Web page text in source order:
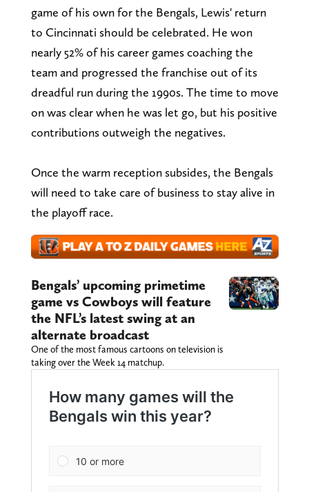
game of his own for the Bengals, Lewis' return
to Cincinnati should be celebrated. He won
nearly 52% of his career games coaching the
team and progressed the franchise out of its
dreadful run during the 1990s. The time to move
on was clear when he was let go, but his positive
contributions outweigh the negatives.
Once the warm reception subsides, the Bengals
will need to take care of business to stay alive in
the playoff race.
Bengals’ upcoming primetime
game vs Cowboys will feature
the NFL’s latest swing at an
alternate broadcast
One of the most famous cartoons on television is
taking over the Week 14 matchup.